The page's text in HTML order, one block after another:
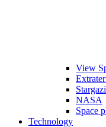
View
NASA
Space
Technology